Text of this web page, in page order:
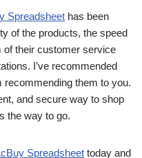
Spreadsheet has been
of the products, the speed
of their customer service
I’ve recommended
recommending them to you.
and secure way to shop
the way to go.
Spreadsheet today and